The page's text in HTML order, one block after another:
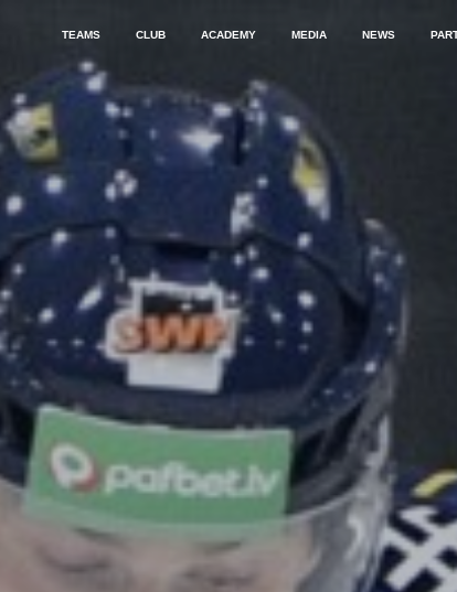
TEAMS CLUB ACADEMY MEDIA NEWS